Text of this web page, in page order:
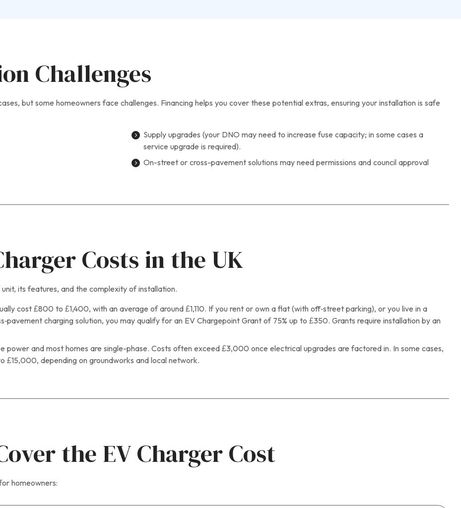
Challenges
but some homeowners face challenges. Financing helps you cover these potential extras, ensuring your installation is safe
Supply upgrades (your DNO may need to increase fuse capacity; in some cases a
service upgrade is required).
On-street or cross-pavement solutions may need permissions and council approval
Costs in the UK
its features, and the complexity of installation.
cost £800 to £1,400, with an average of around £1,110. If you rent or own a flat (with off‑street parking), or you live in a
charging solution, you may qualify for an EV Chargepoint Grant of 75% up to £350. Grants require installation by an
power and most homes are single-phase. Costs often exceed £3,000 once electrical upgrades are factored in. In some cases,
depending on groundworks and local network.
the EV Charger Cost
homeowners: